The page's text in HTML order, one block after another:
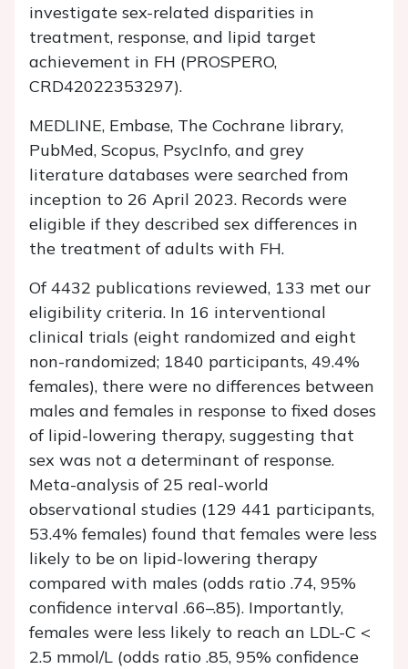
investigate sex-related disparities in
treatment, response, and lipid target
achievement in FH (PROSPERO,
CRD42022353297).
MEDLINE, Embase, The Cochrane library,
PubMed, Scopus, PsycInfo, and grey
literature databases were searched from
inception to 26 April 2023. Records were
eligible if they described sex differences in
the treatment of adults with FH.
Of 4432 publications reviewed, 133 met our
eligibility criteria. In 16 interventional
clinical trials (eight randomized and eight
non-randomized; 1840 participants, 49.4%
females), there were no differences between
males and females in response to fixed doses
of lipid-lowering therapy, suggesting that
sex was not a determinant of response.
Meta-analysis of 25 real-world
observational studies (129 441 participants,
53.4% females) found that females were less
likely to be on lipid-lowering therapy
compared with males (odds ratio .74, 95%
confidence interval .66–.85). Importantly,
females were less likely to reach an LDL-C <
2.5 mmol/L (odds ratio .85, 95% confidence